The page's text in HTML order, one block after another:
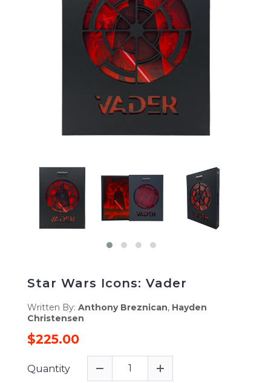
Star Wars Icons: Vader
Written By: Anthony Breznican, Hayden
Christensen
$225.00
Quantity